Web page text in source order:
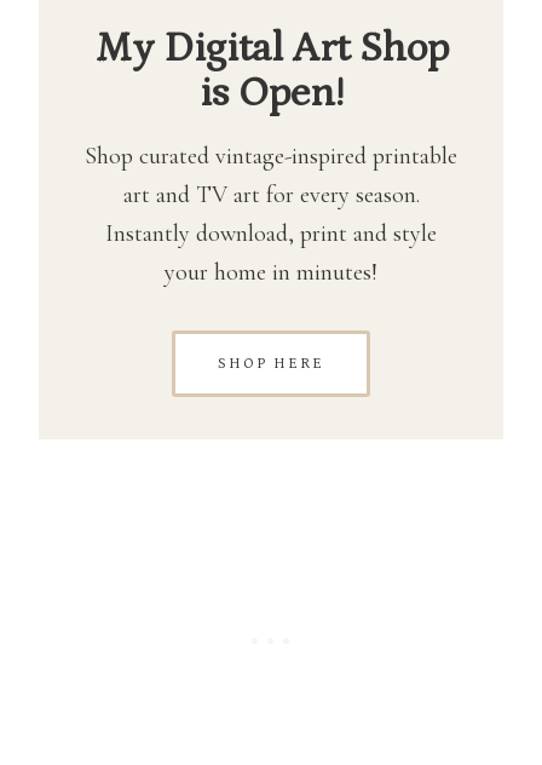
My Digital Art Shop
is Open!
Shop curated vintage-inspired printable
art and TV art for every season.
Instantly download, print and style
your home in minutes!
SHOP HERE